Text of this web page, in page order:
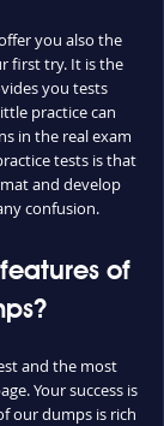
you also the
first try. It is the
you tests
practice can
in the real exam
tests is that
and develop
confusion.
of
and the most
Your success is
our dumps is rich